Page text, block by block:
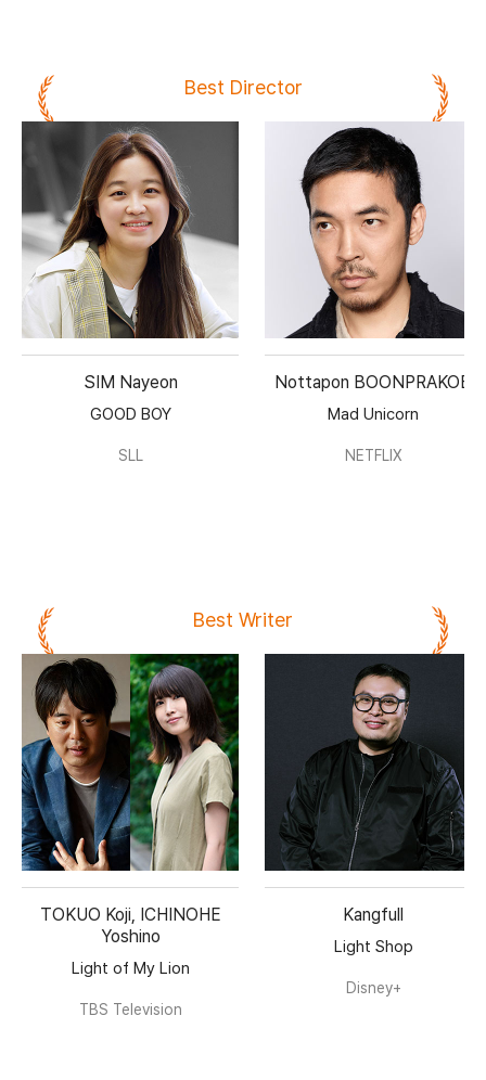
Best Director
SIM Nayeon
GOOD BOY
SLL
Nottapon BOONPRAKOB
Mad Unicorn
NETFLIX
Best Writer
TOKUO Koji, ICHINOHE
Yoshino
Light of My Lion
TBS Television
Kangfull
Light Shop
Disney+